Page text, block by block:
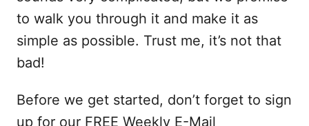
to walk you through it and make it as
simple as possible. Trust me, it’s not that
bad!
Before we get started, don’t forget to sign
up for our FREE Weekly E-Mail